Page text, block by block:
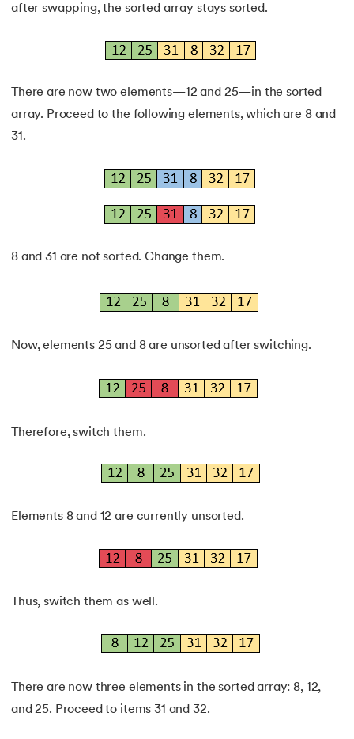
after swapping, the sorted array stays sorted.
There are now two elements—12 and 25—in the sorted
array. Proceed to the following elements, which are 8 and
31.
8 and 31 are not sorted. Change them.
Now, elements 25 and 8 are unsorted after switching.
Therefore, switch them.
Elements 8 and 12 are currently unsorted.
Thus, switch them as well.
There are now three elements in the sorted array: 8, 12,
and 25. Proceed to items 31 and 32.